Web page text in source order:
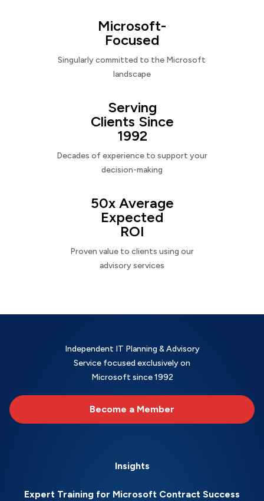
Microsoft-
Focused
Singularly committed to the Microsoft
landscape
Serving
Clients Since
1992
Decades of experience to support your
decision-making
50x Average
Expected
ROI
Proven value to clients using our
advisory services
Independent IT Planning & Advisory
Service focused exclusively on
Microsoft since 1992
Become a Member
Insights
Expert Training for Microsoft Contract Success